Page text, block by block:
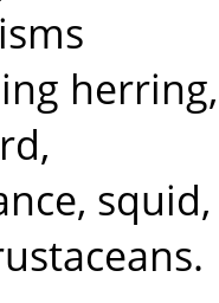
herring,
squid,